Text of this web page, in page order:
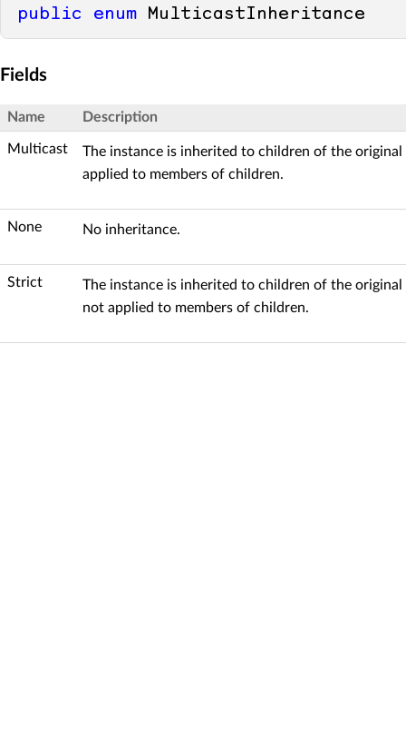
public enum MulticastInheritance
Fields
Name Description
Multicast
The instance is inherited to children of the
applied to members of children.
None No inheritance.
Strict
The instance is inherited to children of the
not applied to members of children.